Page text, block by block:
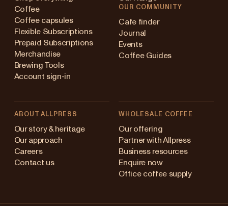
Coffee
Coffee capsules
Flexible Subscriptions
Prepaid Subscriptions
Merchandise
Brewing Tools
Account sign-in
OUR COMMUNITY
Cafe finder
Journal
Events
Coffee Guides
ABOUT ALLPRESS
Our story & heritage
Our approach
Careers
Contact us
WHOLESALE COFFEE
Our offering
Partner with Allpress
Business resources
Enquire now
Office coffee supply
(en)